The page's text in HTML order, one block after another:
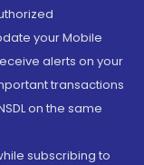
your Mobile
alerts on your
transactions
on the same
subscribing to